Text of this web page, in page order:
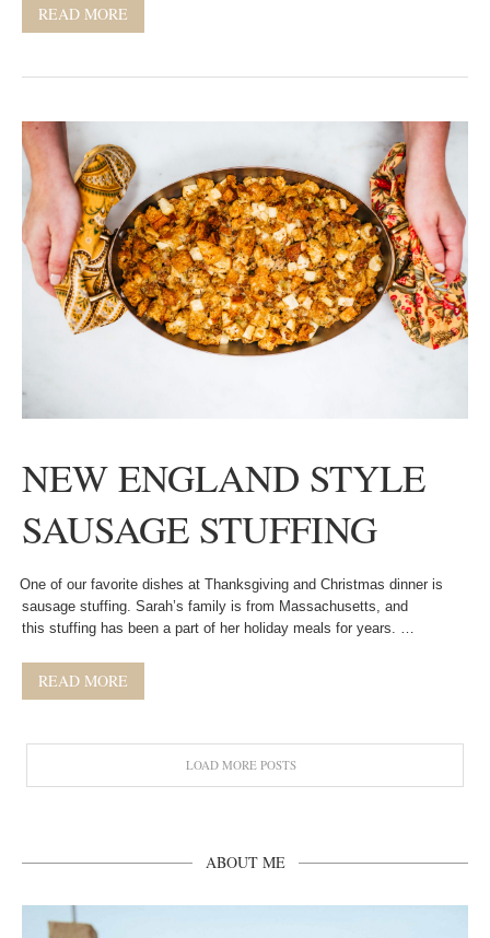
READ MORE
NEW ENGLAND STYLE
SAUSAGE STUFFING
One of our favorite dishes at Thanksgiving and Christmas dinner is
sausage stuffing. Sarah’s family is from Massachusetts, and
this stuffing has been a part of her holiday meals for years. …
READ MORE
LOAD MORE POSTS
ABOUT ME